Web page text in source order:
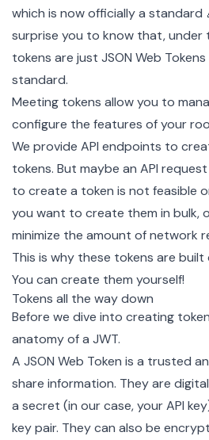
which is nowofficiallya standard
surprise you to know that, under
tokens are just JSON Web Tokens
standard.
Meeting tokens allow you to
configure the features of your
We provide API endpoints to
tokens. But maybe an API
to create a token is not feasible
you want to create them in bulk,
minimize the amount of network
This is why these tokens are
You can create them yourself!
Tokens all the way down
Before we dive into creating
anatomy of a JWT.
A JSON Web Token is a trusted
share information. They are
a secret (in our case, your API
key pair. They can also be